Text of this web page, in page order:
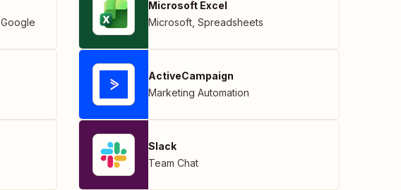
Google
Microsoft Excel
Microsoft Spreadsheets
ActiveCampaign
Marketing Automation
Slack
Team Chat